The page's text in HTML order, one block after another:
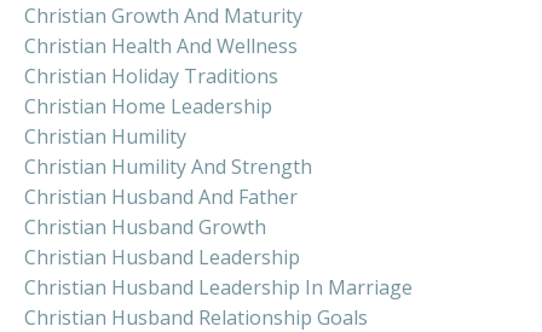
Christian Growth And Maturity
Christian Health And Wellness
Christian Holiday Traditions
Christian Home Leadership
Christian Humility
Christian Humility And Strength
Christian Husband And Father
Christian Husband Growth
Christian Husband Leadership
Christian Husband Leadership In Marriage
Christian Husband Relationship Goals